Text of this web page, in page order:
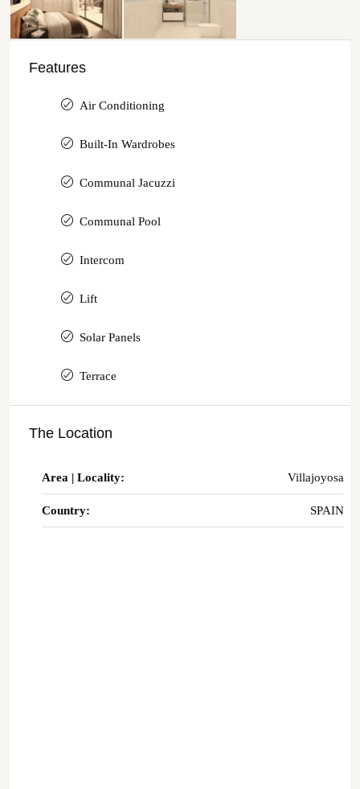
Features
Air Conditioning
Built-In Wardrobes
Communal Jacuzzi
Communal Pool
Intercom
Lift
Solar Panels
Terrace
The Location
Area | Locality: Villajoyosa
Country: SPAIN